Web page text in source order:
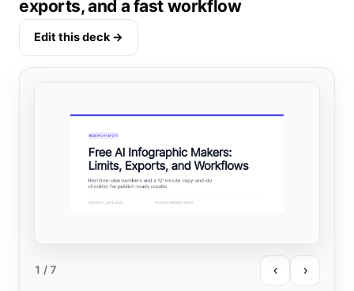
exports, and a fast workflow
Edit this deck →
1 / 7 ‹ ›